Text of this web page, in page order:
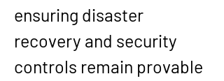
ensuring disaster
recovery and security
controls remain provable